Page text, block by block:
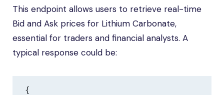
This endpoint allows users to retrieve real-time
Bid and Ask prices for Lithium Carbonate,
essential for traders and financial analysts. A
typical response could be:
{